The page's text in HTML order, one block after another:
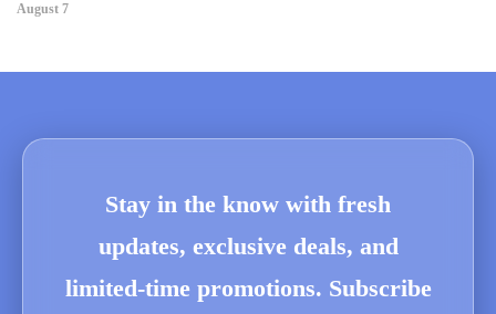
August 7
Stay in the know with fresh
updates, exclusive deals, and
limited-time promotions. Subscribe